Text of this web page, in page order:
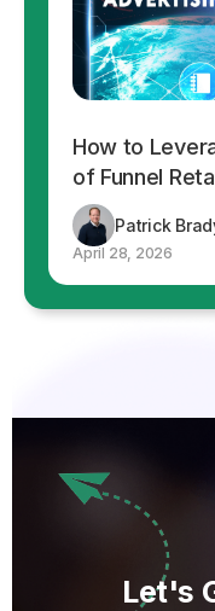
How to
of Funnel
Patrick
April 28, 2026
Let's